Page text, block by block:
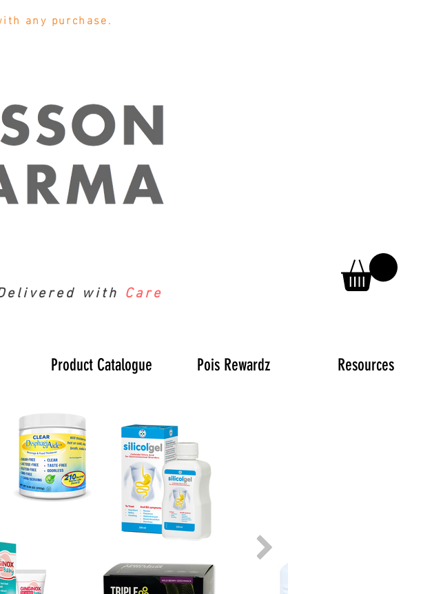
any purchase.
with Care
Product Catalogue Pois Rewardz Resources